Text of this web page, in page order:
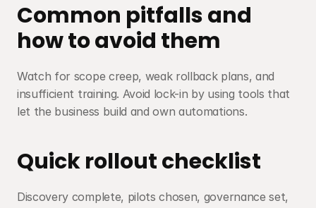
Common pitfalls and
how to avoid them
Watch for scope creep, weak rollback plans, and
insufficient training. Avoid lock-in by using tools that
let the business build and own automations.
Quick rollout checklist
Discovery complete, pilots chosen, governance set,